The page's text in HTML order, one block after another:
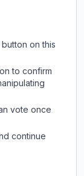
on this
to confirm
vote once
continue